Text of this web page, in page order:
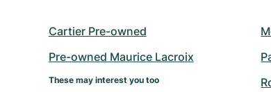
Cartier Pre-owned
Pre-owned Maurice Lacroix
These may interest you too